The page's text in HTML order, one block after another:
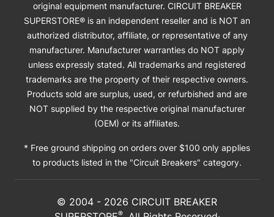
original equipment manufacturer. CIRCUIT BREAKER
SUPERSTORE® is an independent reseller and is NOT an
authorized distributor, affiliate, or representative of any
manufacturer. Manufacturer warranties do NOT apply
unless expressly stated. All trademarks and registered
trademarks are the property of their respective owners.
Products sold are surplus, used, or refurbished and are
NOT supplied by the respective original manufacturer
(OEM) or its affiliates.
* Free ground shipping on orders over $100 only applies
to products listed in the "Circuit Breakers" category.
© 2004 - 2026 CIRCUIT BREAKER
®